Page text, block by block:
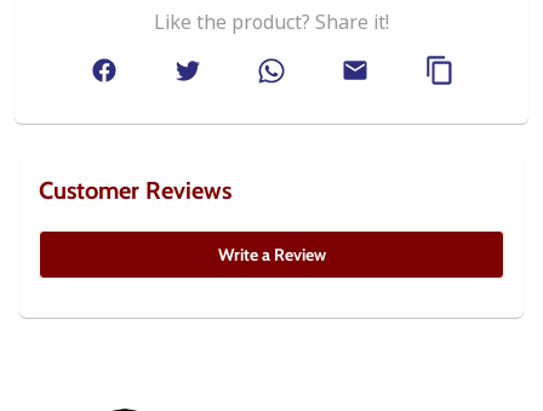
Like the product? Share it!
Customer Reviews
Write a Review